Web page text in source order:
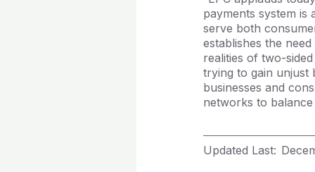
payments system
serve both
establishes the
realities of two-
trying to gain unjust
businesses and
networks to
Updated Last: